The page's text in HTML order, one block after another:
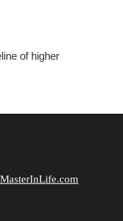
of higher